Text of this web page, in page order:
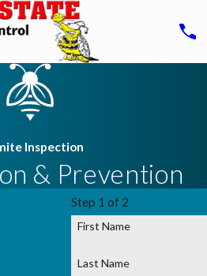
Inspection
& Prevention
Step 1 of 2
First Name
Last Name